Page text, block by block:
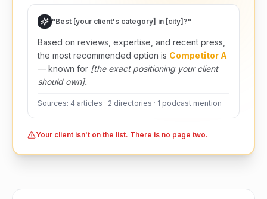
"Best [your client's category] in [city]?"
Based on reviews, expertise, and recent press,
the most recommended option is Competitor A
— known for [the exact positioning your client
should own].
Sources: 4 articles · 2 directories · 1 podcast mention
Your client isn't on the list. There is no page two.